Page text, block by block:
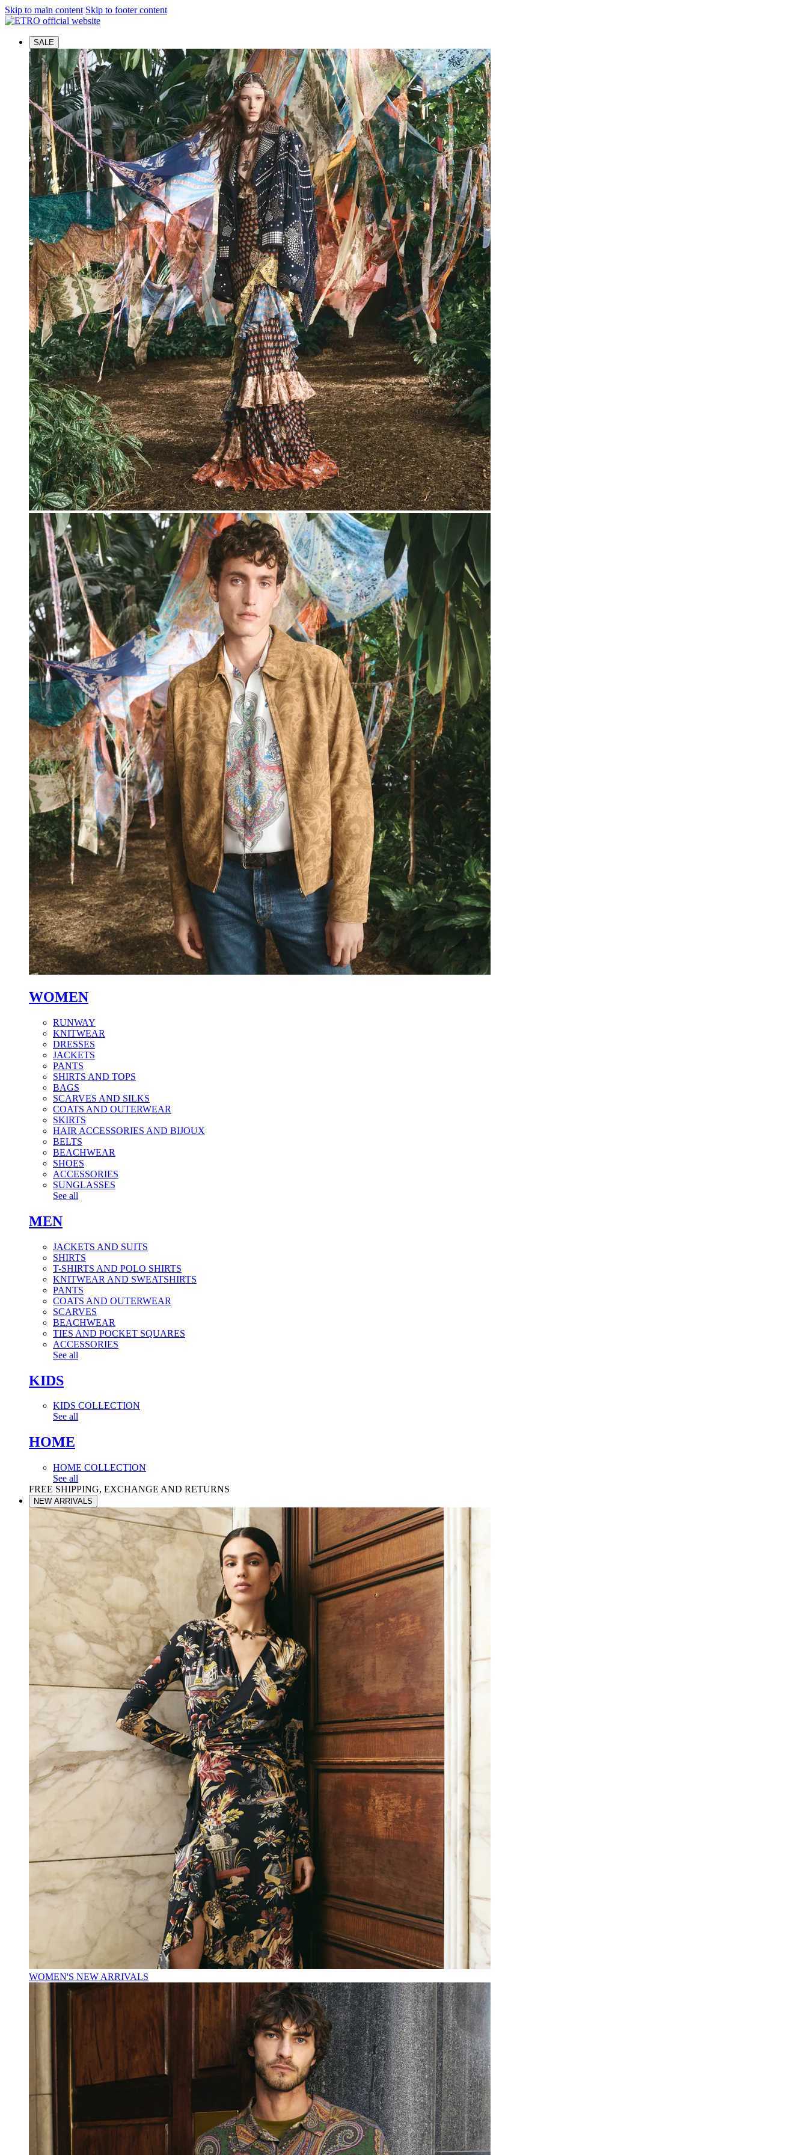
Skip to main content Skip to footer content
SALE
WOMEN
RUNWAY
KNITWEAR
DRESSES
JACKETS
PANTS
SHIRTS AND TOPS
BAGS
SCARVES AND SILKS
COATS AND OUTERWEAR
SKIRTS
HAIR ACCESSORIES AND BIJOUX
BELTS
BEACHWEAR
SHOES
ACCESSORIES
SUNGLASSES
See all
MEN
JACKETS AND SUITS
SHIRTS
T-SHIRTS AND POLO SHIRTS
KNITWEAR AND SWEATSHIRTS
PANTS
COATS AND OUTERWEAR
SCARVES
BEACHWEAR
TIES AND POCKET SQUARES
ACCESSORIES
See all
KIDS
KIDS COLLECTION
See all
HOME
HOME COLLECTION
See all
FREE SHIPPING, EXCHANGE AND RETURNS
NEW ARRIVALS
WOMEN'S NEW ARRIVALS